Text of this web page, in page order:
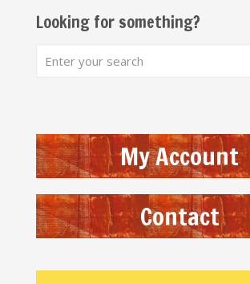
Looking for something?
My Account
Contact